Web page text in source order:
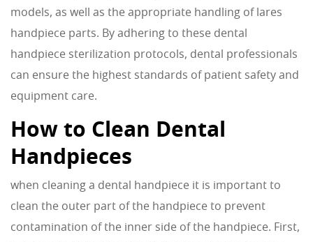
models, as well as the appropriate handling of lares
handpiece parts. By adhering to these dental
handpiece sterilization protocols, dental professionals
can ensure the highest standards of patient safety and
equipment care.
How to Clean Dental
Handpieces
when cleaning a dental handpiece it is important to
clean the outer part of the handpiece to prevent
contamination of the inner side of the handpiece. First,